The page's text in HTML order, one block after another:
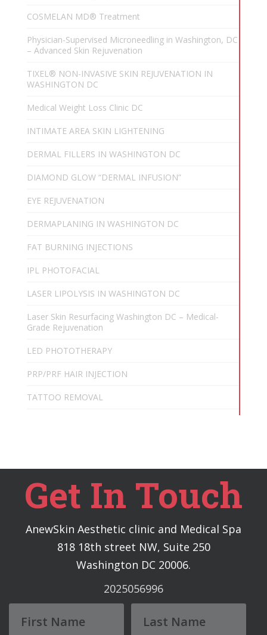
COSMELAN MD® Treatment
Physician-Supervised Microneedling in Washington, DC
– Advanced Skin Rejuvenation
TIXEL® NON-INVASIVE SKIN REJUVENATION IN
WASHINGTON DC
Medical Weight Loss Clinic DC
INTIMATE AREA SKIN LIGHTENING
DERMAL FILLERS IN WASHINGTON DC
DIAMOND GLOW “DERMAL INFUSION”
EYE REJUVENATION
DERMAPLANING IN WASHINGTON DC
FAT BURNING INJECTIONS
IPL PHOTOFACIAL
LASER LIPOLYSIS IN WASHINGTON DC
Laser Skin Resurfacing Washington DC – Medical-
Grade Rejuvenation
LED PHOTOTHERAPY
PRP/PRF HAIR INJECTION
TATTOO REMOVAL
Get In Touch
AnewSkin Aesthetic clinic and Medical Spa
818 18th street NW, Suite 250
Washington DC 20006.
2025056996